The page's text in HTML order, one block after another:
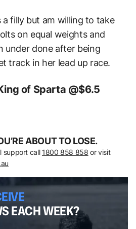
a filly but am willing to take
on equal weights and
under done after being
track in her lead up race.
of Sparta @$6.5
ABOUT TO LOSE.
support call 1800 858 858 or visit
EACH WEEK?